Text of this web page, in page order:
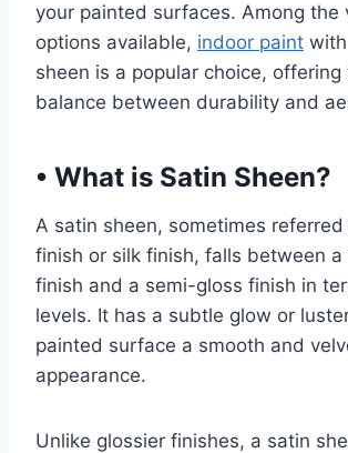
your painted surfaces. Among the
options available, indoor paint
sheen is a popular choice, offering
balance between durability and
• What is Satin Sheen?
A satin sheen, sometimes
finish or silk finish, falls between
finish and a semi-gloss finish in
levels. It has a subtle glow or
painted surface a smooth and
appearance.
Unlike glossier finishes, a satin